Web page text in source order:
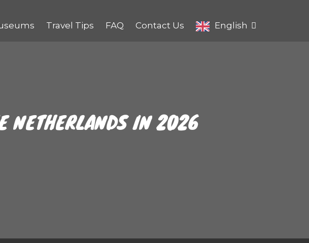
Travel Tips FAQ Contact Us English
NETHERLANDS IN 2026